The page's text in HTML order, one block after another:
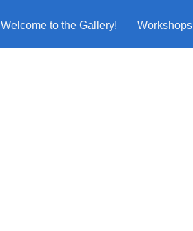
Welcome to the Gallery! Workshops